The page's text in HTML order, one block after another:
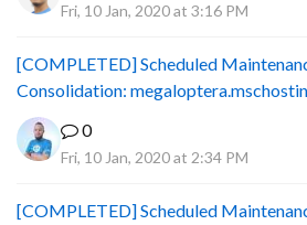
Fri, 10 Jan, 2020 at 3:16 PM
[COMPLETED] Scheduled
Consolidation:
0
Fri, 10 Jan, 2020 at 2:34 PM
[COMPLETED] Scheduled